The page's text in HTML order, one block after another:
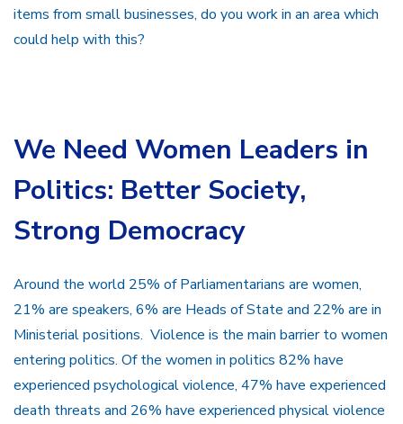
items from small businesses, do you work in an area which
could help with this?
We Need Women Leaders in
Politics: Better Society,
Strong Democracy
Around the world 25% of Parliamentarians are women,
21% are speakers, 6% are Heads of State and 22% are in
Ministerial positions. Violence is the main barrier to women
entering politics. Of the women in politics 82% have
experienced psychological violence, 47% have experienced
death threats and 26% have experienced physical violence